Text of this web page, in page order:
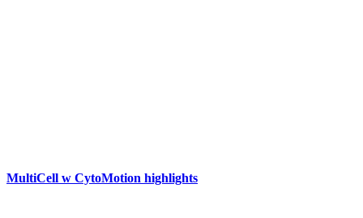
MultiCell w CytoMotion highlights